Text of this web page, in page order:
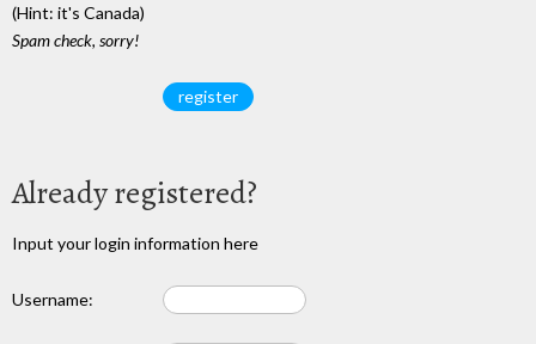
(Hint: it's Canada)
Spam check, sorry!
Already registered?
Input your login information here
Username: